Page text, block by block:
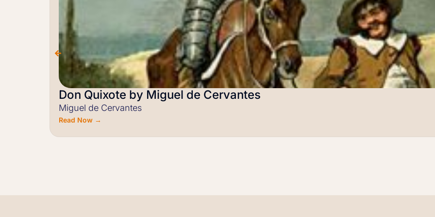
Don Quixote by Miguel de Cervantes
Miguel de Cervantes
Read Now →